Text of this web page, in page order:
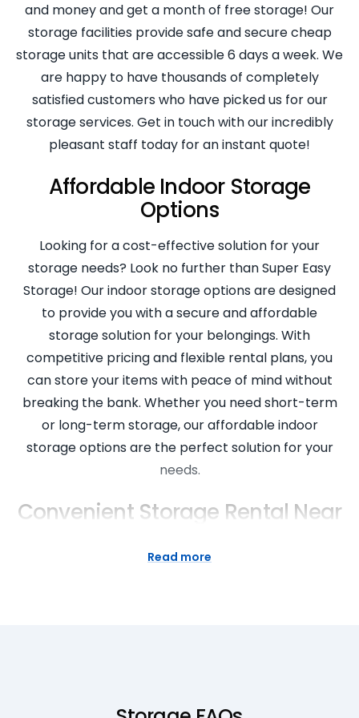
and money and get a month of free storage! Our
storage facilities provide safe and secure cheap
storage units that are accessible 6 days a week. We
are happy to have thousands of completely
satisfied customers who have picked us for our
storage services. Get in touch with our incredibly
pleasant staff today for an instant quote!
Affordable Indoor Storage
Options
Looking for a cost-effective solution for your
storage needs? Look no further than Super Easy
Storage! Our indoor storage options are designed
to provide you with a secure and affordable
storage solution for your belongings. With
competitive pricing and flexible rental plans, you
can store your items with peace of mind without
breaking the bank. Whether you need short-term
or long-term storage, our affordable indoor
storage options are the perfect solution for your
needs.
Convenient Storage Rental Near
facilities are strategically located to provide you
Read more